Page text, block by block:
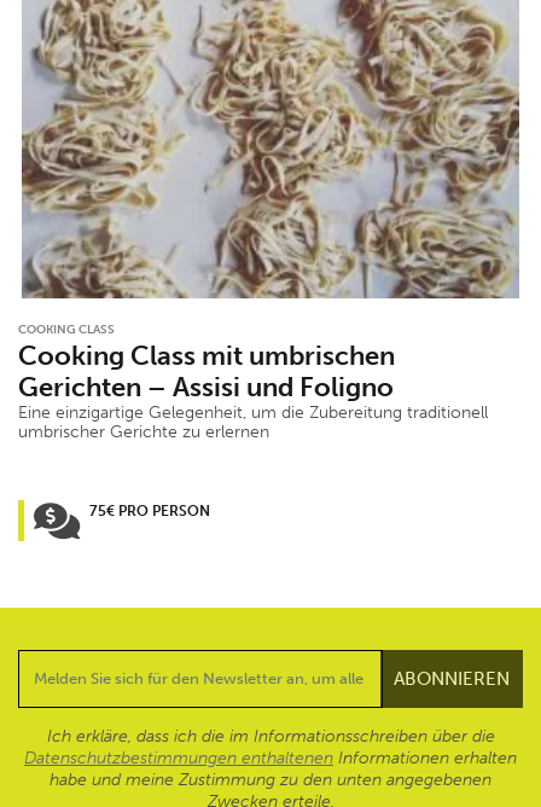
COOKING CLASS
Cooking Class mit umbrischen
Gerichten – Assisi und Foligno
Eine einzigartige Gelegenheit, um die Zubereitung traditionell
umbrischer Gerichte zu erlernen
75€ PRO PERSON
Ich erkläre, dass ich die im Informationsschreiben über die
Datenschutzbestimmungen enthaltenen Informationen erhalten
habe und meine Zustimmung zu den unten angegebenen
Zwecken erteile.